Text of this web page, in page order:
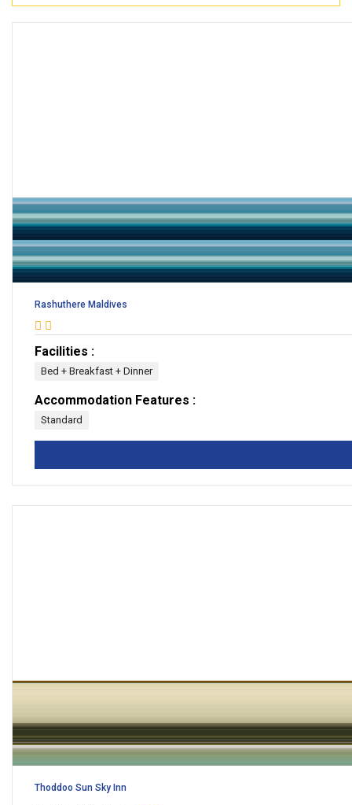
Rashuthere Maldives
Facilities :
Bed + Breakfast + Dinner
Accommodation Features :
Standard
Thoddoo Sun Sky Inn